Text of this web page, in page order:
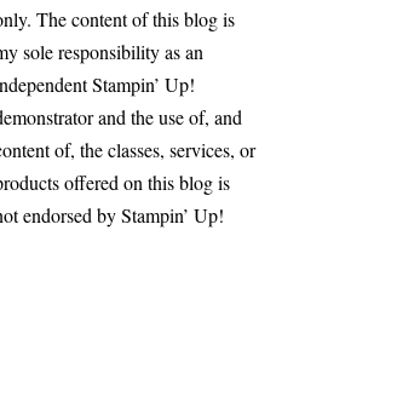
The content of this blog is
sole responsibility as an
Stampin’ Up!
and the use of, and
of, the classes, services, or
offered on this blog is
endorsed by Stampin’ Up!